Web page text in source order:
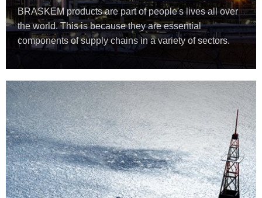
BRASKEM products are part of people's lives all over
the world. This is because they are essential
components of supply chains in a variety of sectors.